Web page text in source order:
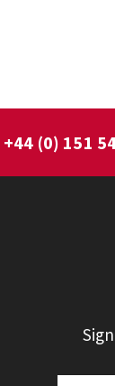
+44 (0) 151